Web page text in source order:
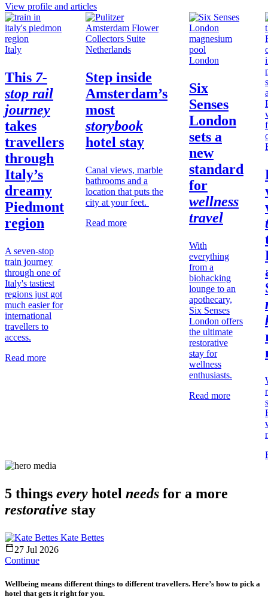
View profile and articles
Italy
This 7-
stop rail
journey
takes
travellers
through
Italy’s
dreamy
Piedmont
region
A seven-stop
train journey
through one of
Italy's tastiest
regions just got
much easier for
international
travellers to
access.
Read more
Netherlands
Step inside
Amsterdam’s
most
storybook
hotel stay
Canal views, marble
bathrooms and a
location that puts the
city at your feet.
Read more
London
Six
Senses
London
sets a
new
standard
for
wellness
travel
With
everything
from a
biohacking
lounge to an
apothecary,
Six Senses
London offers
the ultimate
restorative
stay for
wellness
enthusiasts.
Read more
5 things every hotel needs for a more
restorative stay
Kate Bettes
27 Jul 2026
Continue
Wellbeing means different things to different travellers. Here’s how to pick a
hotel that gets it right for you.